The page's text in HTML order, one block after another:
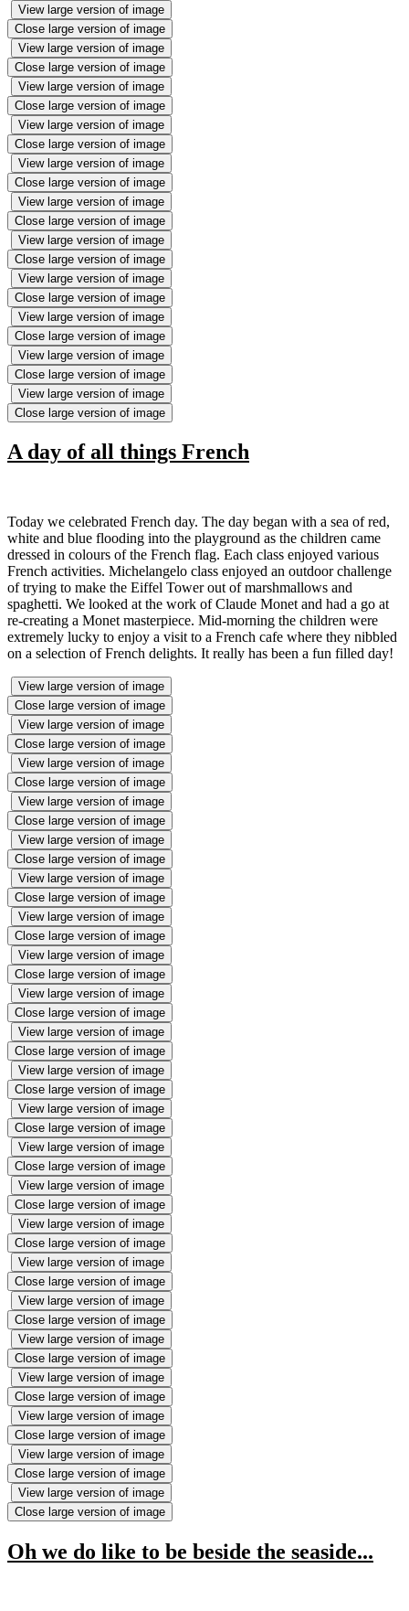
View large version of image
Close large version of image
View large version of image
Close large version of image
View large version of image
Close large version of image
View large version of image
Close large version of image
View large version of image
Close large version of image
View large version of image
Close large version of image
View large version of image
Close large version of image
View large version of image
Close large version of image
View large version of image
Close large version of image
View large version of image
Close large version of image
View large version of image
Close large version of image
A day of all things French
Today we celebrated French day. The day began with a sea of red,
white and blue flooding into the playground as the children came
dressed in colours of the French flag. Each class enjoyed various
French activities. Michelangelo class enjoyed an outdoor challenge
of trying to make the Eiffel Tower out of marshmallows and
spaghetti. We looked at the work of Claude Monet and had a go at
re-creating a Monet masterpiece. Mid-morning the children were
extremely lucky to enjoy a visit to a French cafe where they nibbled
on a selection of French delights. It really has been a fun filled day!
View large version of image
Close large version of image
View large version of image
Close large version of image
View large version of image
Close large version of image
View large version of image
Close large version of image
View large version of image
Close large version of image
View large version of image
Close large version of image
View large version of image
Close large version of image
View large version of image
Close large version of image
View large version of image
Close large version of image
View large version of image
Close large version of image
View large version of image
Close large version of image
View large version of image
Close large version of image
View large version of image
Close large version of image
View large version of image
Close large version of image
View large version of image
Close large version of image
View large version of image
Close large version of image
View large version of image
Close large version of image
View large version of image
Close large version of image
View large version of image
Close large version of image
View large version of image
Close large version of image
View large version of image
Close large version of image
View large version of image
Close large version of image
Oh we do like to be beside the seaside...